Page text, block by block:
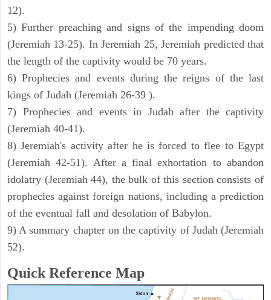
12).
5) Further preaching and signs of the impending doom
(Jeremiah 13-25). In Jeremiah 25, Jeremiah predicted that
the length of the captivity would be 70 years.
6) Prophecies and events during the reigns of the last
kings of Judah (Jeremiah 26-39 ).
7) Prophecies and events in Judah after the captivity
(Jeremiah 40-41).
8) Jeremiah's activity after he is forced to flee to Egypt
(Jeremiah 42-51). After a final exhortation to abandon
idolatry (Jeremiah 44), the bulk of this section consists of
prophecies against foreign nations, including a prediction
of the eventual fall and desolation of Babylon.
9) A summary chapter on the captivity of Judah (Jeremiah
52).
Quick Reference Map